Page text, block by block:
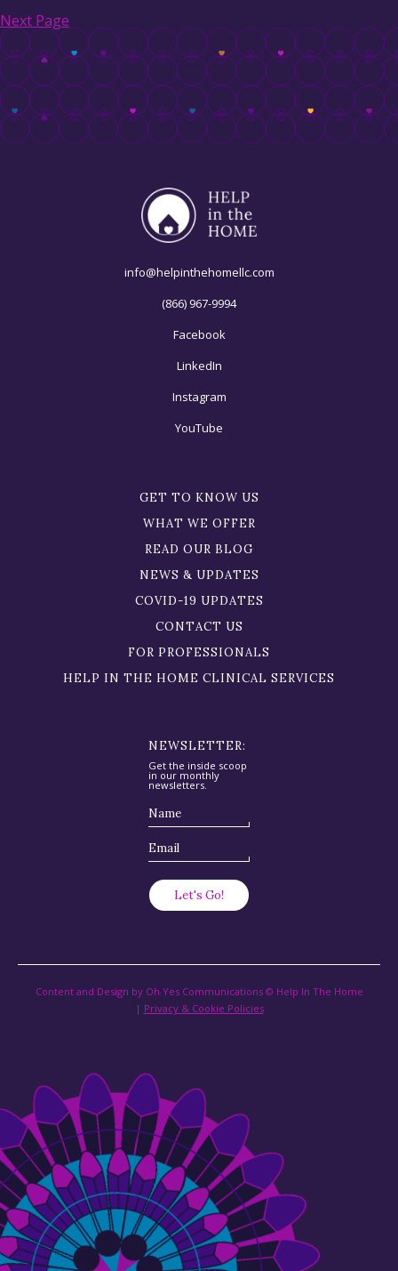
Next Page
info@helpinthehomellc.com
(866) 967-9994
Facebook
LinkedIn
Instagram
YouTube
GET TO KNOW US
WHAT WE OFFER
READ OUR BLOG
NEWS & UPDATES
COVID-19 UPDATES
CONTACT US
FOR PROFESSIONALS
HELP IN THE HOME CLINICAL SERVICES
NEWSLETTER:
Get the inside scoop
in our monthly
newsletters.
Content and Design by Oh Yes Communications © Help In The Home
| Privacy & Cookie Policies